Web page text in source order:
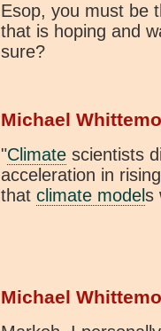
Esop, you must be
that is hoping and
sure?
Michael
"Climate scientists
acceleration in
that climate models
Michael